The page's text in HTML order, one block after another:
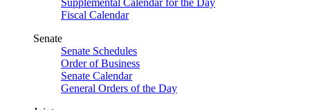
Supplemental Calendar for the Day
Fiscal Calendar
Senate
Senate Schedules
Order of Business
Senate Calendar
General Orders of the Day